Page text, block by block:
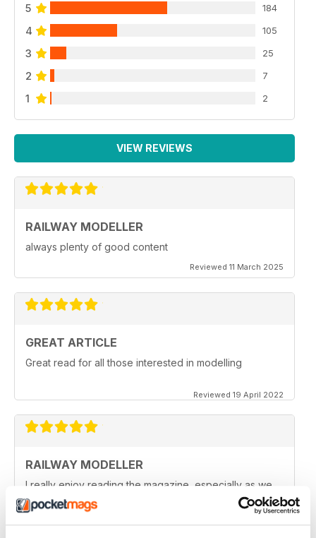
5 184
4 105
3 25
2 7
1 2
VIEW REVIEWS
RAILWAY MODELLER
always plenty of good content
Reviewed 11 March 2025
GREAT ARTICLE
Great read for all those interested in modelling
Reviewed 19 April 2022
RAILWAY MODELLER
I really enjoy reading the magazine, especially as we
are all in lock down now.
Reviewed 11 February 2021